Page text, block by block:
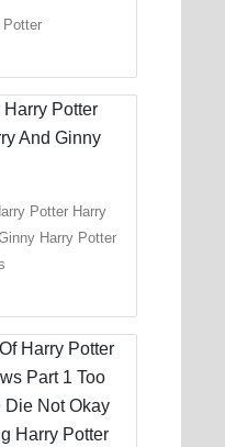
Potter
Potter Harry
Harry Potter